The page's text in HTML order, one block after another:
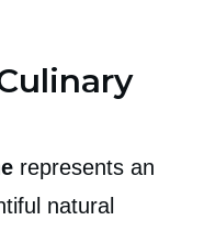
represents an
natural